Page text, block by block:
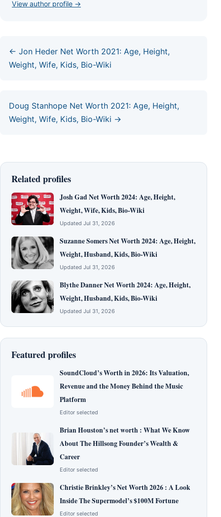
View author profile →
← Jon Heder Net Worth 2021: Age, Height,
Weight, Wife, Kids, Bio-Wiki
Doug Stanhope Net Worth 2021: Age, Height,
Weight, Wife, Kids, Bio-Wiki →
Related profiles
Josh Gad Net Worth 2024: Age, Height,
Weight, Wife, Kids, Bio-Wiki
Updated Jul 31, 2026
Suzanne Somers Net Worth 2024: Age, Height,
Weight, Husband, Kids, Bio-Wiki
Updated Jul 31, 2026
Blythe Danner Net Worth 2024: Age, Height,
Weight, Husband, Kids, Bio-Wiki
Updated Jul 31, 2026
Featured profiles
SoundCloud’s Worth in 2026: Its Valuation,
Revenue and the Money Behind the Music
Platform
Editor selected
Brian Houston’s net worth : What We Know
About The Hillsong Founder’s Wealth &
Career
Editor selected
Christie Brinkley’s Net Worth 2026 : A Look
Inside The Supermodel’s $100M Fortune
Editor selected